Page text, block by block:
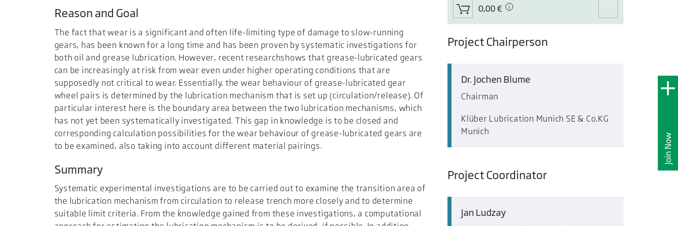
Join Now
Reason and Goal
The fact that wear is a significant and often life-limiting type of damage to slow-running
gears, has been known for a long time and has been proven by systematic investigations for
both oil and grease lubrication. However, recent researchshows that grease-lubricated gears
can be increasingly at risk from wear even under higher operating conditions that are
supposedly not critical to wear. Essentially, the wear behaviour of grease-lubricated gear
wheel pairs is determined by the lubrication mechanism that is set up (circulation/release). Of
particular interest here is the boundary area between the two lubrication mechanisms, which
has not yet been systematically investigated. This gap in knowledge is to be closed and
corresponding calculation possibilities for the wear behaviour of grease-lubricated gears are
to be examined, also taking into account different material pairings.
Summary
Systematic experimental investigations are to be carried out to examine the transition area of
the lubrication mechanism from circulation to release trench more closely and to determine
suitable limit criteria. From the knowledge gained from these investigations, a computational
0,00 €
Project Chairperson
Dr. Jochen Blume
Chairman
Klüber Lubrication Munich SE & Co.KG
Munich
Project Coordinator
Jan Ludzay